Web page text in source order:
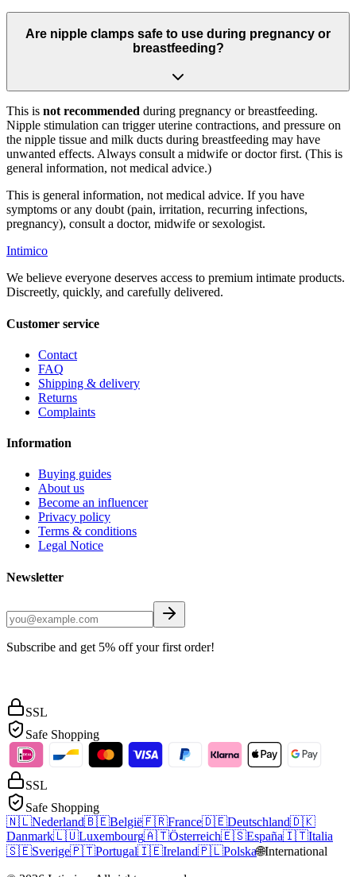
Are nipple clamps safe to use during pregnancy or
breastfeeding?
This is not recommended during pregnancy or breastfeeding.
Nipple stimulation can trigger uterine contractions, and pressure on
the nipple tissue and milk ducts during breastfeeding may have
unwanted effects. Always consult a midwife or doctor first. (This is
general information, not medical advice.)
This is general information, not medical advice. If you have
symptoms or any doubt (pain, irritation, recurring infections,
pregnancy), consult a doctor, midwife or sexologist.
Intimico
We believe everyone deserves access to premium intimate products.
Discreetly, quickly, and carefully delivered.
Customer service
Contact
FAQ
Shipping & delivery
Returns
Complaints
Information
Buying guides
About us
Become an influencer
Privacy policy
Terms & conditions
Legal Notice
Newsletter
Subscribe and get 5% off your first order!
SSL
Safe Shopping
SSL
Safe Shopping
🇳🇱Nederland🇧🇪België🇫🇷France🇩🇪Deutschland🇩🇰
Danmark🇱🇺Luxembourg🇦🇹Österreich🇪🇸España🇮🇹Italia
🇸🇪Sverige🇵🇹Portugal🇮🇪Ireland🇵🇱Polska🌐International